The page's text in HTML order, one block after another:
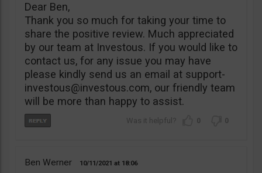
Dear Ben,
Thank you so much for taking your time to
share the positive review. Much appreciated
by our team at Investous. If you would like to
contact us, for any issue you may have
please kindly send us an email at support-
investous@investous.com, our friendly team
will be more than happy to assist.
0 0
Ben Werner 10/11/2021 18:06